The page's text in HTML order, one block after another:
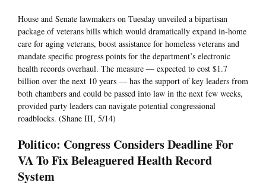
House and Senate lawmakers on Tuesday unveiled a bipartisan
package of veterans bills which would dramatically expand in-home
care for aging veterans, boost assistance for homeless veterans and
mandate specific progress points for the department’s electronic
health records overhaul. The measure — expected to cost $1.7
billion over the next 10 years — has the support of key leaders from
both chambers and could be passed into law in the next few weeks,
provided party leaders can navigate potential congressional
roadblocks. (Shane III, 5/14)
Politico: Congress Considers Deadline For
VA To Fix Beleaguered Health Record
System